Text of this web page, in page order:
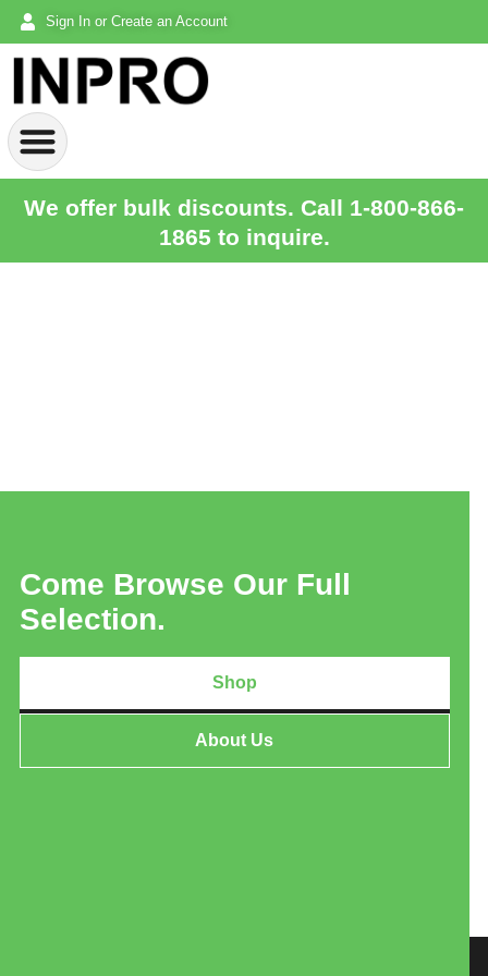
Sign In or Create an Account
We offer bulk discounts. Call 1-800-866-
1865 to inquire.
Come Browse Our Full
Selection.
Shop
About Us